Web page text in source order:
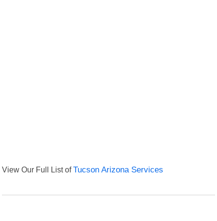
View Our Full List ofTucson Arizona Services